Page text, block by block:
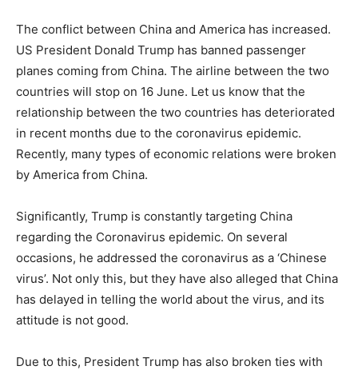
The conflict between China and America has increased.
US President Donald Trump has banned passenger
planes coming from China. The airline between the two
countries will stop on 16 June. Let us know that the
relationship between the two countries has deteriorated
in recent months due to the coronavirus epidemic.
Recently, many types of economic relations were broken
by America from China.
Significantly, Trump is constantly targeting China
regarding the Coronavirus epidemic. On several
occasions, he addressed the coronavirus as a ‘Chinese
virus’. Not only this, but they have also alleged that China
has delayed in telling the world about the virus, and its
attitude is not good.
Due to this, President Trump has also broken ties with